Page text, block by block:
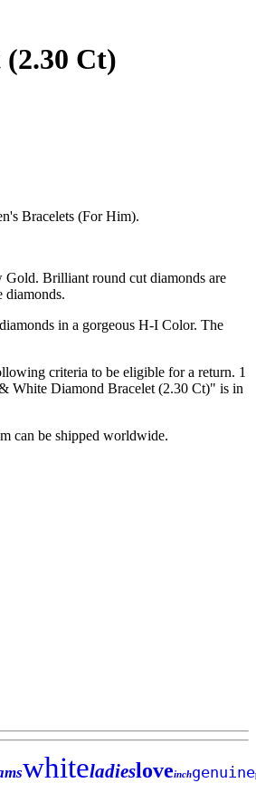
Ct)
Bracelets (For Him).
Gold. Brilliant round cut diamonds are
diamonds.
in a gorgeous H-I Color. The
criteria to be eligible for a return. 1
White Diamond Bracelet (2.30 Ct)" is in
can be shipped worldwide.
whiteladiesloveinchgenuine